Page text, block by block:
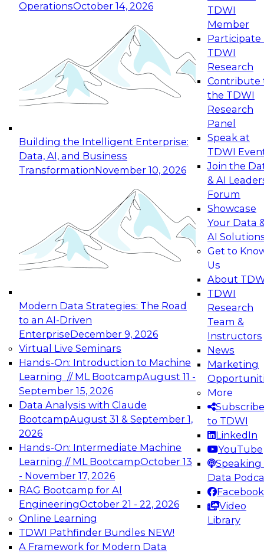
OperationsOctober 14, 2026
Building the Intelligent Enterprise:
Data, AI, and Business
TransformationNovember 10, 2026
Modern Data Strategies: The Road
to an AI-Driven
EnterpriseDecember 9, 2026
Virtual Live Seminars
Hands-On: Introduction to Machine
Learning // ML BootcampAugust 11 -
September 15, 2026
Data Analysis with Claude
BootcampAugust 31 & September 1,
2026
Hands-On: Intermediate Machine
Learning // ML BootcampOctober 13
- November 17, 2026
RAG Bootcamp for AI
EngineeringOctober 21 - 22, 2026
Online Learning
TDWI Pathfinder Bundles NEW!
A Framework for Modern Data
TDWI
Member
Participate
TDWI
Research
Contribute
the TDWI
Research
Panel
Speak at
TDWI
Join the
& AI
Forum
Showcase
Your Data
AI
Get to
Us
About
TDWI
Research
Team &
Instructors
News
Marketing
More
Subscribe
to TDWI
LinkedIn
YouTube
Speaking
Data
Facebook
Video
Library
Expert Panel: Reinventing Data Management
for Enterprise Innovation
This session focuses on how to modernize by
taking advantage of the latest technologies,
cloud data platforms and services, and best
October 19, 2026
Expert Panel: Building Generative and Agentic
Applications: From Data Foundations to Real-
Join this Expert Panel to learn how your
organization can advance from
experimentation to production-level generative
November 9, 2026
Expert Panel: Engineering the Future:
Architecting Scalable Data Platforms for AI and
Analytics
Join this Expert Panel to learn how to take
advantage of innovations in modern data
architecture.
December 7, 2026
TDWI On-Demand Webinars on
Data Management, Analytics, &
AI